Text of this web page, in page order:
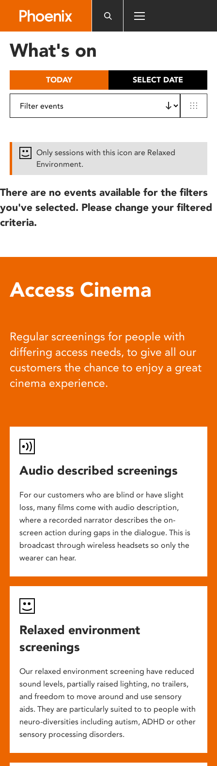
includes
What's on
TODAY SELECT DATE
Only sessions with this icon are Relaxed
Environment.
There are no events available for the filters
you've selected. Please change your filtered
criteria.
Access Cinema
Regular screenings for people with
differing access needs, to give all our
customers the chance to enjoy a great
cinema experience.
Audio described screenings
For our customers who are blind or have slight
loss, many films come with audio description,
where a recorded narrator describes the on-
screen action during gaps in the dialogue. This is
broadcast through wireless headsets so only the
wearer can hear.
Relaxed environment
screenings
Our relaxed environment screening have reduced
sound levels, partially raised lighting, no trailers,
and freedom to move around and use sensory
aids. They are particularly suited to to people with
neuro-diversities including autism, ADHD or other
sensory processing disorders.